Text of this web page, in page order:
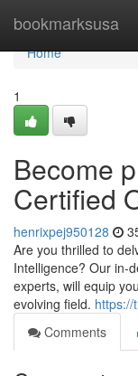
bookmarksusa
Home
Home
1
Become
Certified
henrixpej950128
Are you thrilled to
Intelligence? Our in-
experts, will equip
evolving field. https://
Comments